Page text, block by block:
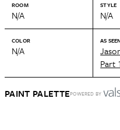
ROOM
N/A
STYLE
N/A
COLOR
N/A
AS
Part
PAINT PALETTEPOWERED BY